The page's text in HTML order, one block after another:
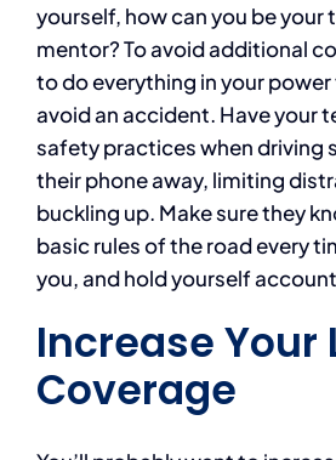
yourself, how can you be your
mentor? To avoid additional
to do everything in your
avoid an accident. Have your
safety practices when driving
their phone away, limiting
buckling up. Make sure they
basic rules of the road every
you, and hold yourself
Increase
Coverage